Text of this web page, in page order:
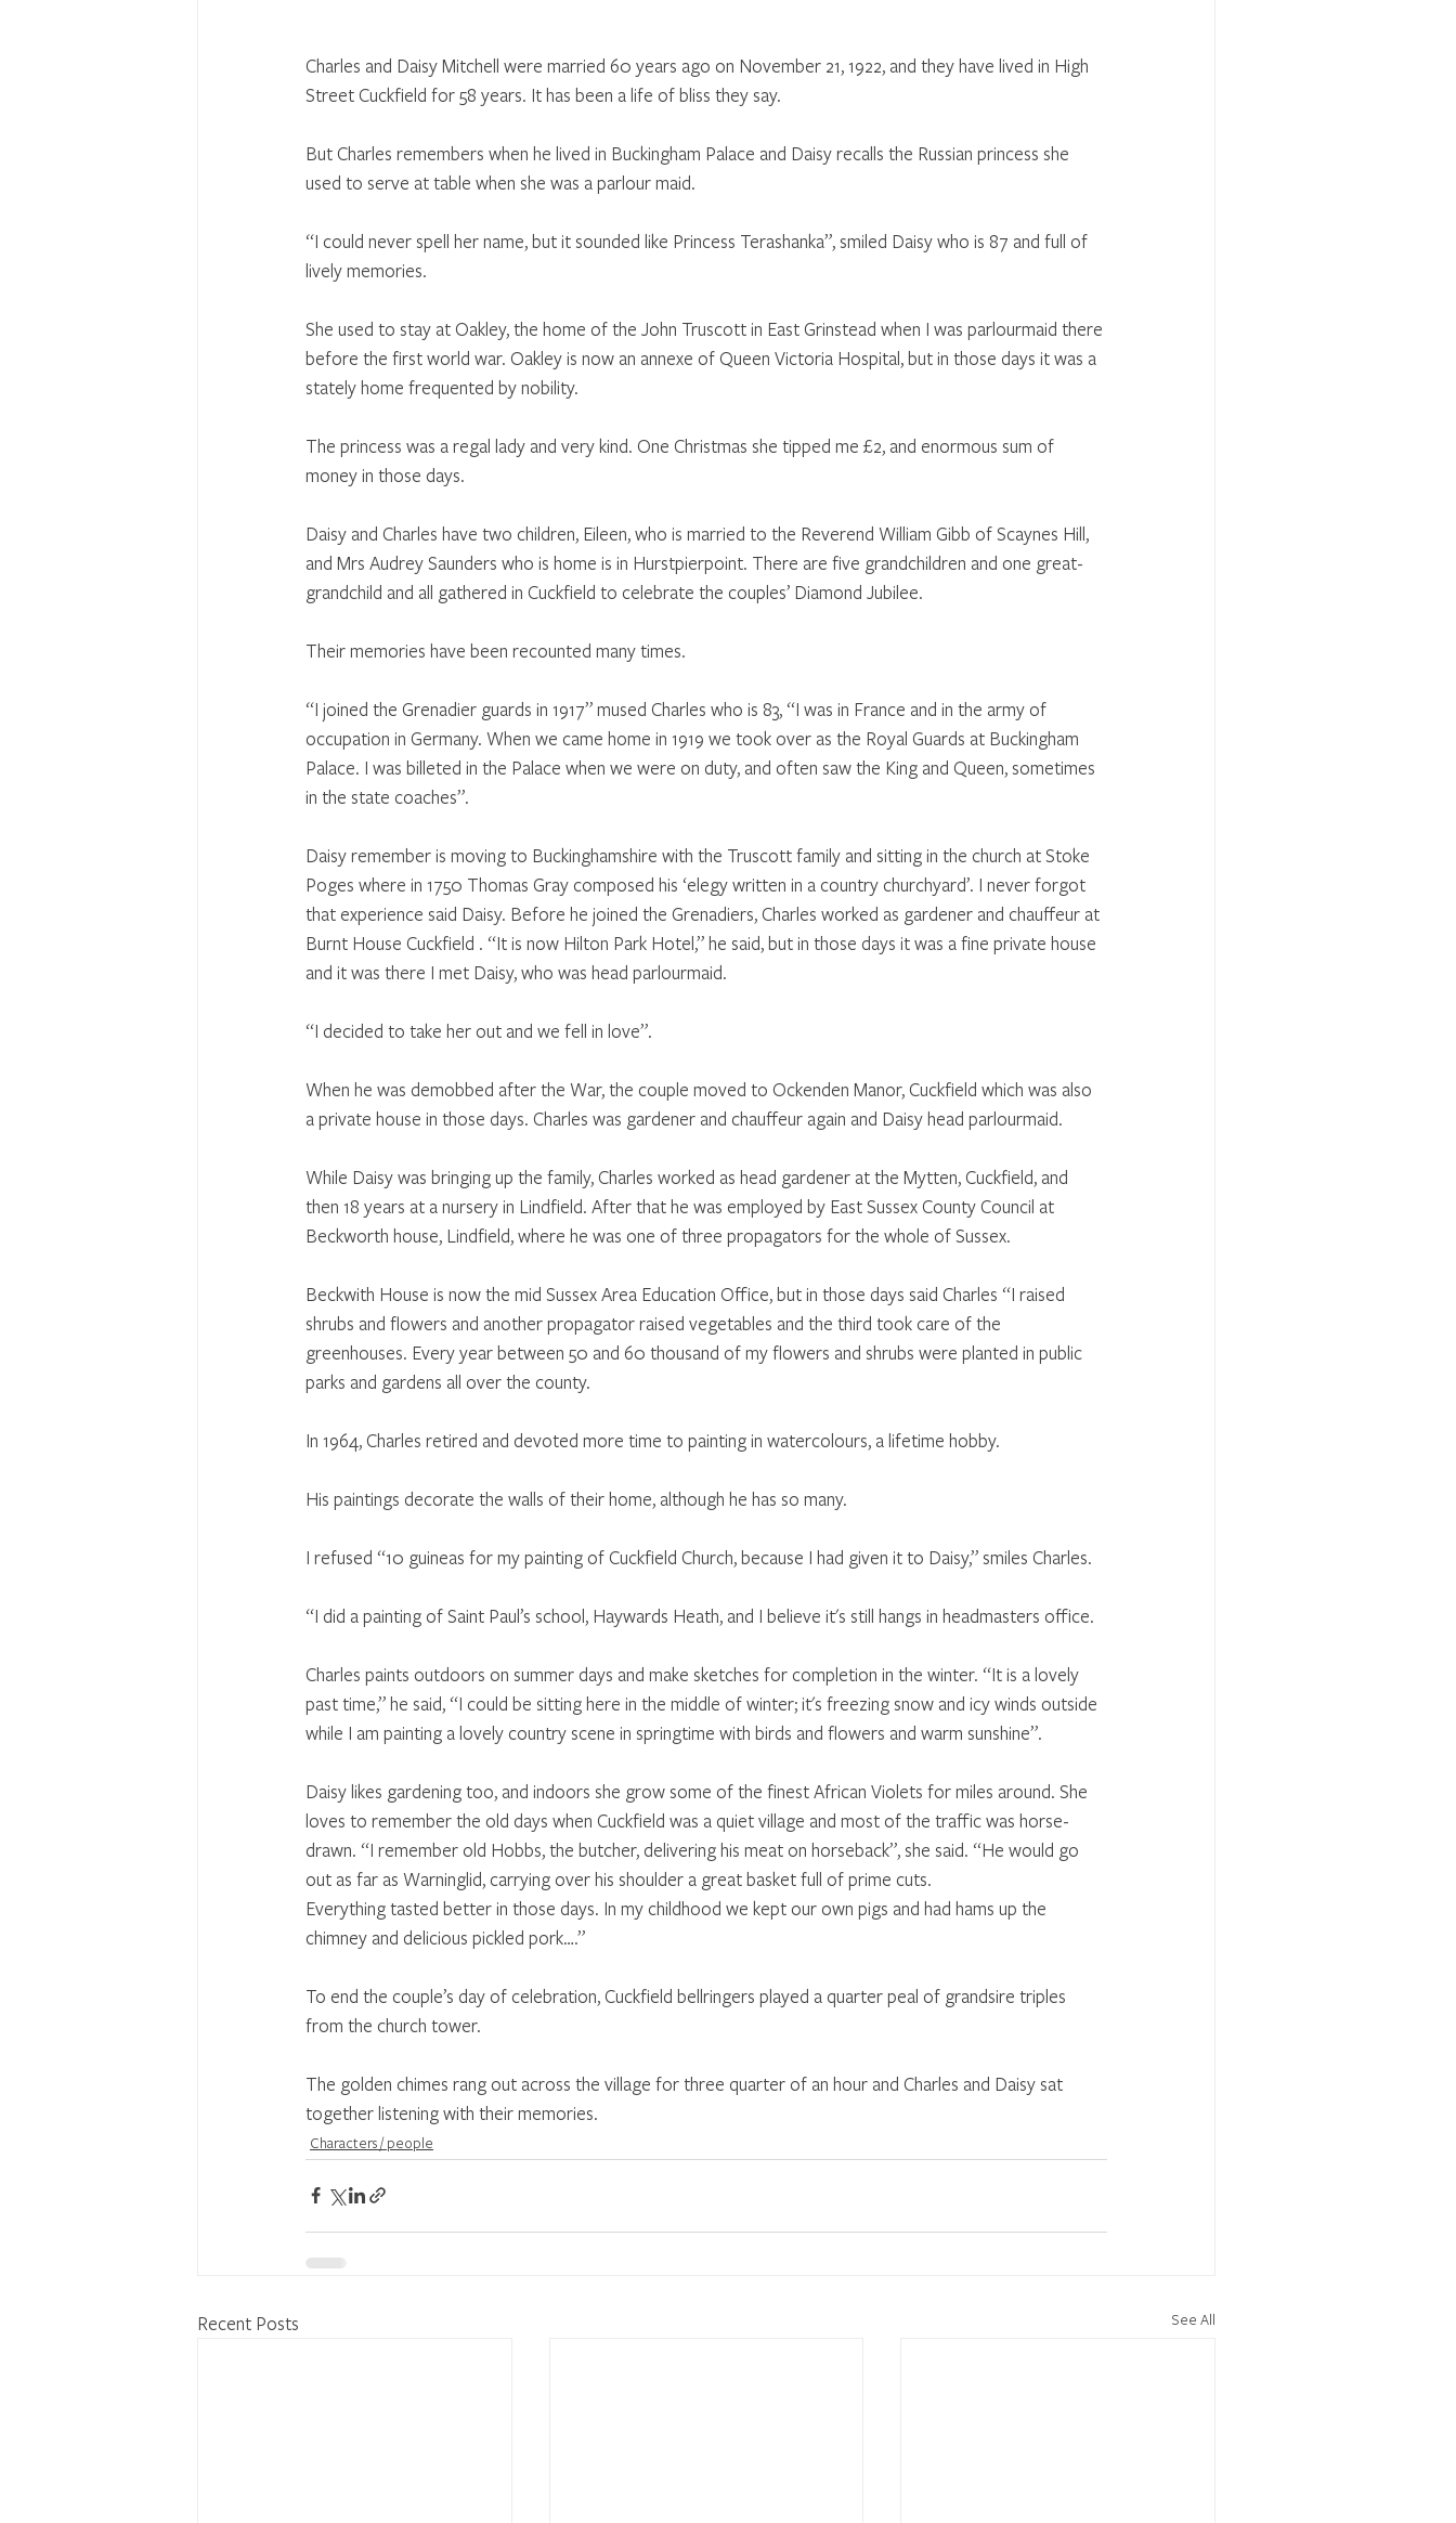
Charles and Daisy Mitchell were married 60 years ago on November 21, 1922, and they have lived in High
Street Cuckfield for 58 years. It has been a life of bliss they say.
But Charles remembers when he lived in Buckingham Palace and Daisy recalls the Russian princess she
used to serve at table when she was a parlour maid.
“I could never spell her name, but it sounded like Princess Terashanka”, smiled Daisy who is 87 and full of
lively memories.
She used to stay at Oakley, the home of the John Truscott in East Grinstead when I was parlourmaid there
before the first world war. Oakley is now an annexe of Queen Victoria Hospital, but in those days it was a
stately home frequented by nobility.
The princess was a regal lady and very kind. One Christmas she tipped me £2, and enormous sum of
money in those days.
Daisy and Charles have two children, Eileen, who is married to the Reverend William Gibb of Scaynes Hill,
and Mrs Audrey Saunders who is home is in Hurstpierpoint. There are five grandchildren and one great-
grandchild and all gathered in Cuckfield to celebrate the couples’ Diamond Jubilee.
Their memories have been recounted many times.
“I joined the Grenadier guards in 1917” mused Charles who is 83, “I was in France and in the army of
occupation in Germany. When we came home in 1919 we took over as the Royal Guards at Buckingham
Palace. I was billeted in the Palace when we were on duty, and often saw the King and Queen, sometimes
in the state coaches”.
Daisy remember is moving to Buckinghamshire with the Truscott family and sitting in the church at Stoke
Poges where in 1750 Thomas Gray composed his ‘elegy written in a country churchyard’. I never forgot
that experience said Daisy. Before he joined the Grenadiers, Charles worked as gardener and chauffeur at
Burnt House Cuckfield . “It is now Hilton Park Hotel,” he said, but in those days it was a fine private house
and it was there I met Daisy, who was head parlourmaid.
“I decided to take her out and we fell in love”.
When he was demobbed after the War, the couple moved to Ockenden Manor, Cuckfield which was also
a private house in those days. Charles was gardener and chauffeur again and Daisy head parlourmaid.
While Daisy was bringing up the family, Charles worked as head gardener at the Mytten, Cuckfield, and
then 18 years at a nursery in Lindfield. After that he was employed by East Sussex County Council at
Beckworth house, Lindfield, where he was one of three propagators for the whole of Sussex.
Beckwith House is now the mid Sussex Area Education Office, but in those days said Charles “I raised
shrubs and flowers and another propagator raised vegetables and the third took care of the
greenhouses. Every year between 50 and 60 thousand of my flowers and shrubs were planted in public
parks and gardens all over the county.
In 1964, Charles retired and devoted more time to painting in watercolours, a lifetime hobby.
His paintings decorate the walls of their home, although he has so many.
I refused “10 guineas for my painting of Cuckfield Church, because I had given it to Daisy,” smiles Charles.
“I did a painting of Saint Paul’s school, Haywards Heath, and I believe it's still hangs in headmasters office.
Charles paints outdoors on summer days and make sketches for completion in the winter. “It is a lovely
past time,” he said, “I could be sitting here in the middle of winter; it's freezing snow and icy winds outside
while I am painting a lovely country scene in springtime with birds and flowers and warm sunshine”.
Daisy likes gardening too, and indoors she grow some of the finest African Violets for miles around. She
loves to remember the old days when Cuckfield was a quiet village and most of the traffic was horse-
drawn. “I remember old Hobbs, the butcher, delivering his meat on horseback”, she said. “He would go
out as far as Warninglid, carrying over his shoulder a great basket full of prime cuts.
Everything tasted better in those days. In my childhood we kept our own pigs and had hams up the
chimney and delicious pickled pork….”
To end the couple’s day of celebration, Cuckfield bellringers played a quarter peal of grandsire triples
from the church tower.
The golden chimes rang out across the village for three quarter of an hour and Charles and Daisy sat
together listening with their memories.
Characters / people
Recent Posts See All